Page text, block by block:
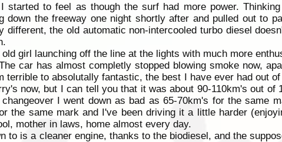
started to feel as though the surf had more power.
down the freeway one night shortly after and pulled out to
different, the old automatic non-intercooled turbo diesel
girl launching off the line at the lights with much more
car has almost completly stopped blowing smoke now,
terrible to absolutally fantastic, the best I have ever had out
now, but I can tell you that it was about 90-110km's out of
I went down as bad as 65-70km's for the same
the same mark and I've been driving it a little harder
mother in laws, home almost every day.
to is a cleaner engine, thanks to the biodiesel, and the